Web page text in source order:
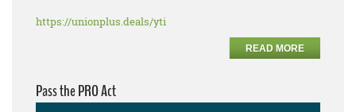
https://unionplus.deals/yti
READ MORE
Pass the PRO Act